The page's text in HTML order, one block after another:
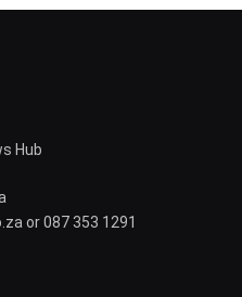
Hub
or 087 353 1291